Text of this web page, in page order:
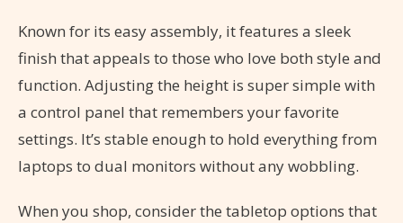
Known for its easy assembly, it features a sleek
finish that appeals to those who love both style and
function. Adjusting the height is super simple with
a control panel that remembers your favorite
settings. It’s stable enough to hold everything from
laptops to dual monitors without any wobbling.
When you shop, consider the tabletop options that